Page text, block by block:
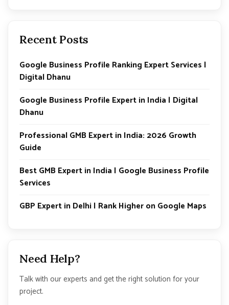
Recent Posts
Google Business Profile Ranking Expert Services |
Digital Dhanu
Google Business Profile Expert in India | Digital
Dhanu
Professional GMB Expert in India: 2026 Growth
Guide
Best GMB Expert in India | Google Business Profile
Services
GBP Expert in Delhi | Rank Higher on Google Maps
Need Help?
Talk with our experts and get the right solution for your
project.